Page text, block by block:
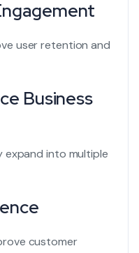
user retention and
Business
expand into multiple
customer